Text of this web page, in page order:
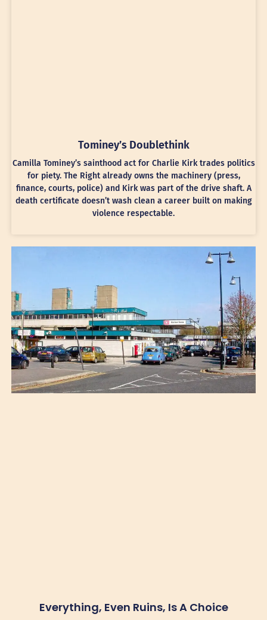
Tominey’s Doublethink
Camilla Tominey’s sainthood act for Charlie Kirk trades politics
for piety. The Right already owns the machinery (press,
finance, courts, police) and Kirk was part of the drive shaft. A
death certificate doesn’t wash clean a career built on making
violence respectable.
Everything, Even Ruins, Is A Choice